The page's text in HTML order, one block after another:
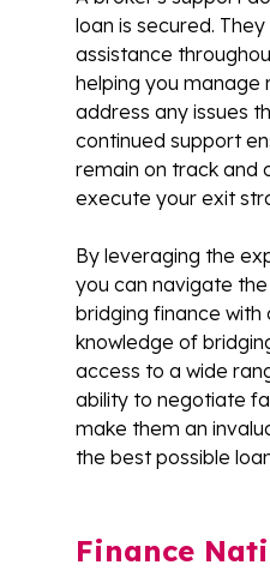
loan is secured.
assistance
helping you manage
address any issues
continued support
remain on track and
execute your exit
By leveraging the
you can navigate
bridging finance with
knowledge of
access to a wide
ability to negotiate
make them an
the best possible
Finance